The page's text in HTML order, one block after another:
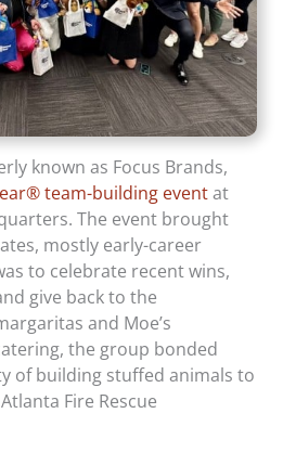
known as Focus Brands,
team-building eventat
The event brought
mostly early-career
to celebrate recent wins,
give back to the
and Moe’s
the group bonded
of building stuffed animals to
Fire Rescue